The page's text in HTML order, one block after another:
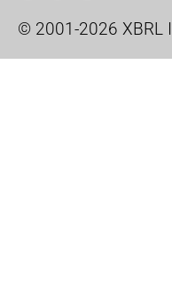
© 2001-2026 XBRL